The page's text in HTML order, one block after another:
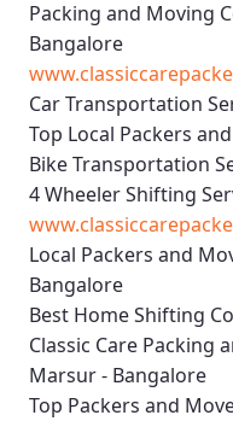
Packing and Moving
Bangalore
Car Transportation
Top Local Packers
Bike Transportation
4 Wheeler Shifting
Local Packers and
Bangalore
Best Home Shifting
Classic Care Packing
Marsur - Bangalore
Top Packers and